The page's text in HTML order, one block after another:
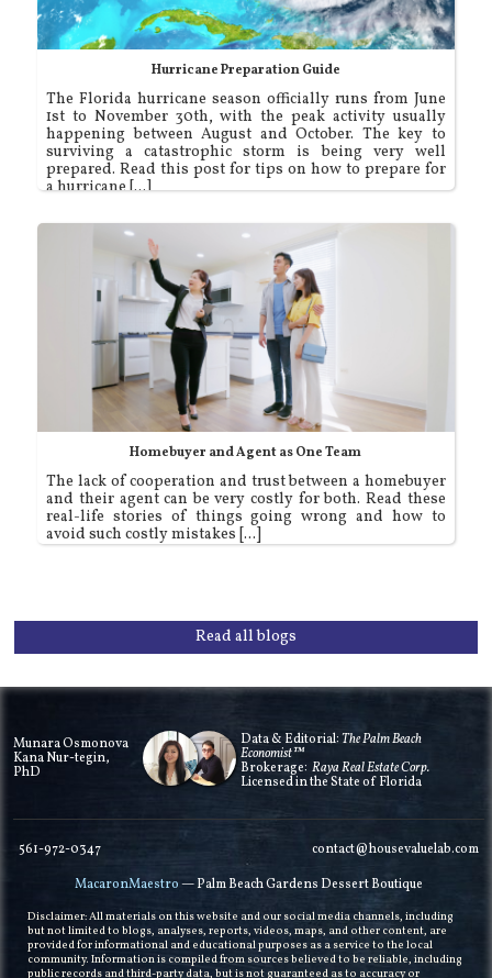
Hurricane Preparation Guide
The Florida hurricane season officially runs from June
1st to November 30th, with the peak activity usually
happening between August and October. The key to
surviving a catastrophic storm is being very well
prepared. Read this post for tips on how to prepare for
a hurricane [...]
Homebuyer and Agent as One Team
The lack of cooperation and trust between a homebuyer
and their agent can be very costly for both. Read these
real-life stories of things going wrong and how to
avoid such costly mistakes [...]
Read all blogs
Munara Osmonova
Kana Nur-tegin,
PhD
Data & Editorial:The Palm Beach
Economist™
Brokerage:Raya Real Estate Corp.
Licensed in the State of Florida
561-972-0347
contact@housevaluelab.com
MacaronMaestro— Palm Beach Gardens Dessert Boutique
Disclaimer: All materials on this website and our social media channels, including
but not limited to blogs, analyses, reports, videos, maps, and other content, are
provided for informational and educational purposes as a service to the local
community. Information is compiled from sources believed to be reliable, including
public records and third-party data, but is not guaranteed as to accuracy or